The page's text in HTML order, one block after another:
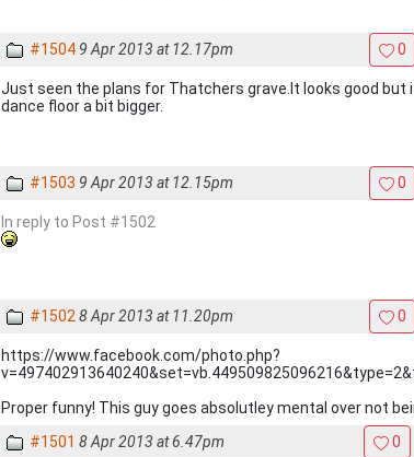
#1504 9 Apr 2013 at 12.17pm 0
Just seen the plans for Thatchers grave.It looks good but
dance floor a bit bigger.
#1503 9 Apr 2013 at 12.15pm 0
In reply to Post #1502
#1502 8 Apr 2013 at 11.20pm 0
https://www.facebook.com/photo.php?
Proper funny! This guy goes absolutley mental over not
#1501 8 Apr 2013 at 6.47pm 0